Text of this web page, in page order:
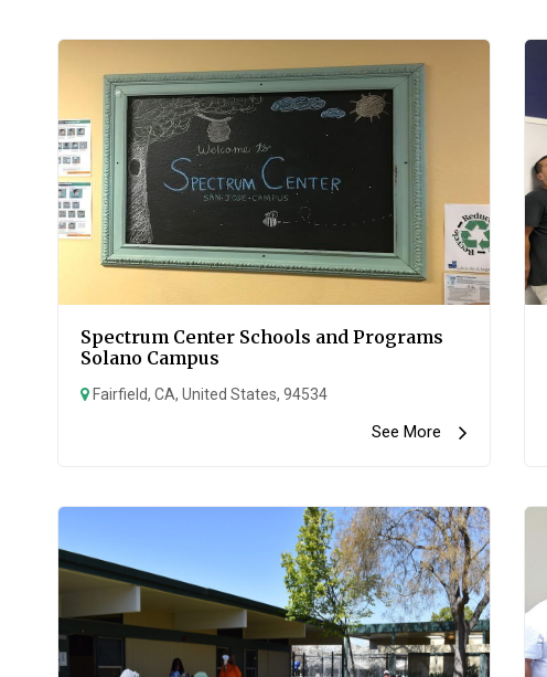
Spectrum Center Schools and Programs
Solano Campus
Fairfield, CA, United States, 94534
See More